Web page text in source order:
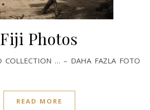
Fiji Photos
READ MORE